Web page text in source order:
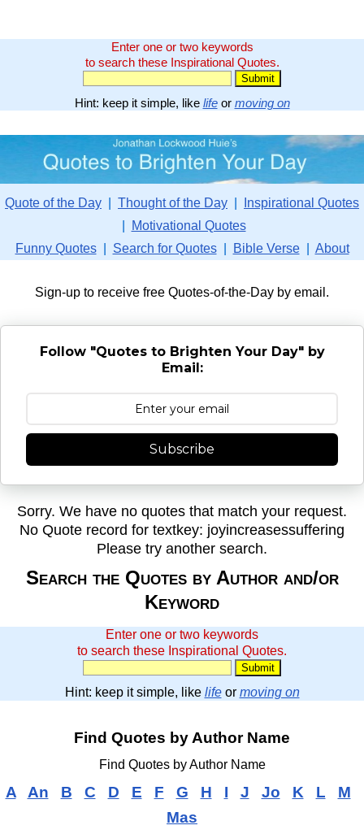
Enter one or two keywords
to search these Inspirational Quotes.
Hint: keep it simple, like lifeor moving on
Quote of the Day Thought of the Day
Inspirational Quotes
Motivational Quotes
Funny Quotes| Search for Quotes| Bible Verse| About
Sign-up to receive free Quotes-of-the-Day by email.
Follow "Quotes to Brighten Your Day" by
Email:
Subscribe
Sorry. We have no quotes that match your request.
No Quote record for textkey: joyincreasessuffering
Please try another search.
Search the Quotes by Author and/or
Keyword
Enter one or two keywords
to search these Inspirational Quotes.
Hint: keep it simple, like lifeor moving on
Find Quotes by Author Name
Find Quotes by Author Name
A An B C D E F G H I J Jo K L
M
Mas